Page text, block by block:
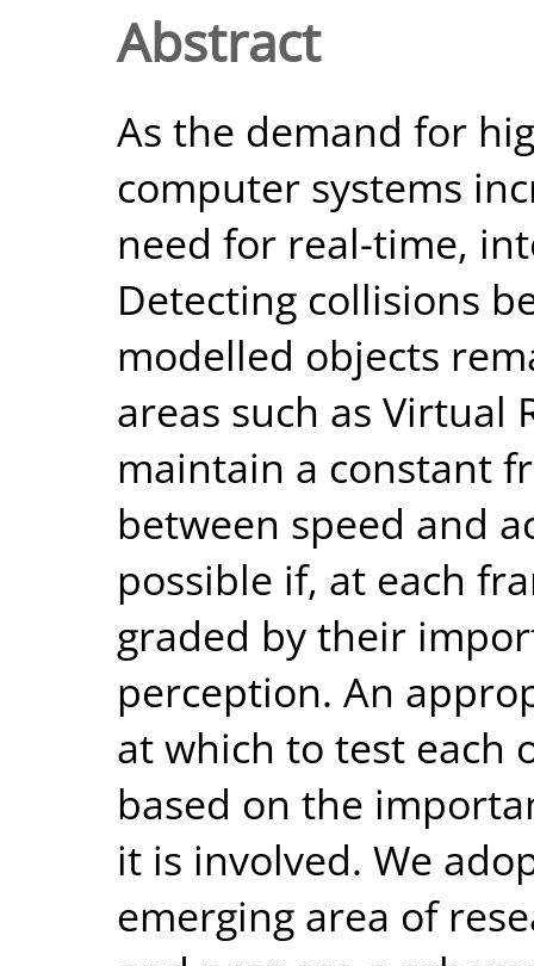
Abstract
As the demand for
computer systems
need for real-time,
Detecting collisions
modelled objects
areas such as Virtual
maintain a constant
between speed and
possible if, at each
graded by their
perception. An
at which to test each
based on the
it is involved. We
emerging area of